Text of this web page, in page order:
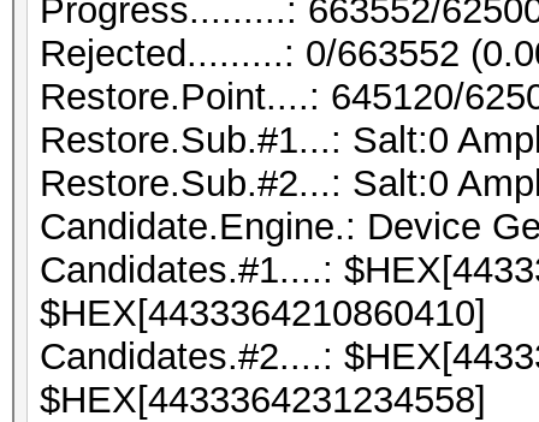
Progress.........: 663552/
Rejected.........: 0/663552
Restore.Point....: 645120/
Restore.Sub.#1...: Salt:0
Restore.Sub.#2...: Salt:0
Candidate.Engine.: Device
Candidates.#1....:
$HEX[4433364210860410]
Candidates.#2....:
$HEX[4433364231234558]